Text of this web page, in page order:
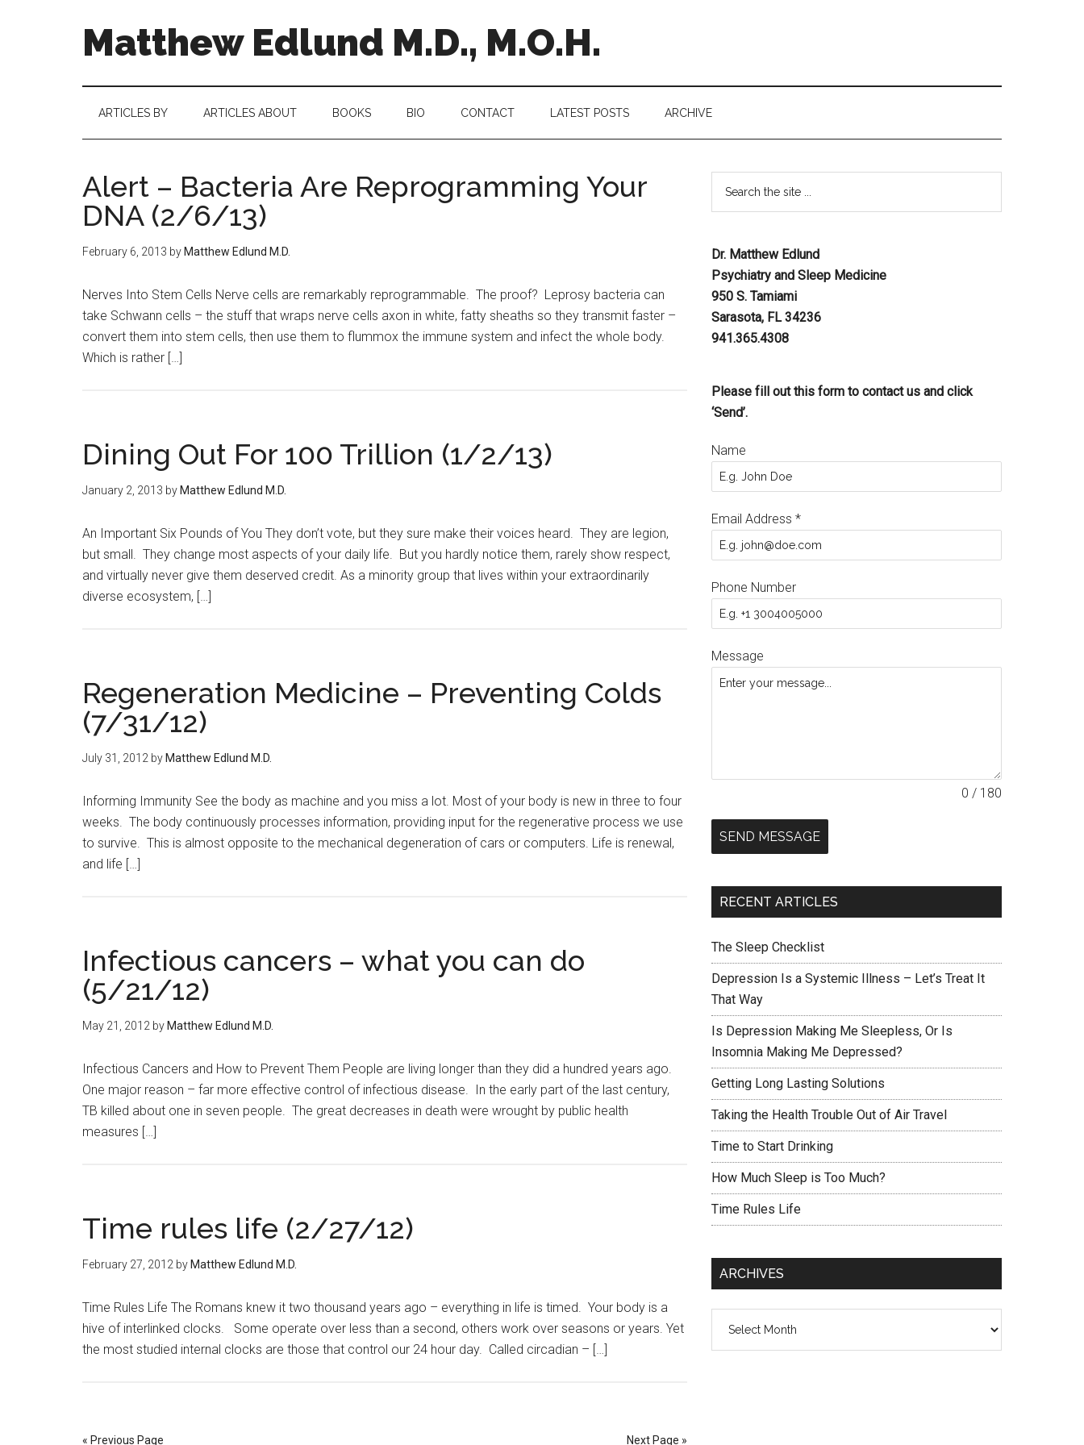
Matthew Edlund M.D., M.O.H.
ARTICLES BY ARTICLES ABOUT BOOKS BIO CONTACT LATEST POSTS ARCHIVE
Alert – Bacteria Are Reprogramming Your
DNA (2/6/13)
February 6, 2013 by Matthew Edlund M.D.
Nerves Into Stem Cells Nerve cells are remarkably reprogrammable. The proof? Leprosy bacteria can
take Schwann cells – the stuff that wraps nerve cells axon in white, fatty sheaths so they transmit faster –
convert them into stem cells, then use them to flummox the immune system and infect the whole body.
Which is rather […]
Dining Out For 100 Trillion (1/2/13)
January 2, 2013 by Matthew Edlund M.D.
An Important Six Pounds of You They don’t vote, but they sure make their voices heard. They are legion,
but small. They change most aspects of your daily life. But you hardly notice them, rarely show respect,
and virtually never give them deserved credit. As a minority group that lives within your extraordinarily
diverse ecosystem, […]
Regeneration Medicine – Preventing Colds
(7/31/12)
July 31, 2012 by Matthew Edlund M.D.
Informing Immunity See the body as machine and you miss a lot. Most of your body is new in three to four
weeks. The body continuously processes information, providing input for the regenerative process we use
to survive. This is almost opposite to the mechanical degeneration of cars or computers. Life is renewal,
and life […]
Infectious cancers – what you can do
(5/21/12)
May 21, 2012 by Matthew Edlund M.D.
Infectious Cancers and How to Prevent Them People are living longer than they did a hundred years ago.
One major reason – far more effective control of infectious disease. In the early part of the last century,
TB killed about one in seven people. The great decreases in death were wrought by public health
measures […]
Time rules life (2/27/12)
February 27, 2012 by Matthew Edlund M.D.
Time Rules Life The Romans knew it two thousand years ago – everything in life is timed. Your body is a
hive of interlinked clocks. Some operate over less than a second, others work over seasons or years. Yet
the most studied internal clocks are those that control our 24 hour day. Called circadian – […]
« Previous Page Next Page »
Dr. Matthew Edlund
Psychiatry and Sleep Medicine
950 S. Tamiami
Sarasota, FL 34236
941.365.4308
Please fill out this form to contact us and click
‘Send’.
Name
Email Address *
Phone Number
Message
0 / 180
SEND MESSAGE
RECENT ARTICLES
The Sleep Checklist
Depression Is a Systemic Illness – Let’s Treat It
That Way
Is Depression Making Me Sleepless, Or Is
Insomnia Making Me Depressed?
Getting Long Lasting Solutions
Taking the Health Trouble Out of Air Travel
Time to Start Drinking
How Much Sleep is Too Much?
Time Rules Life
ARCHIVES